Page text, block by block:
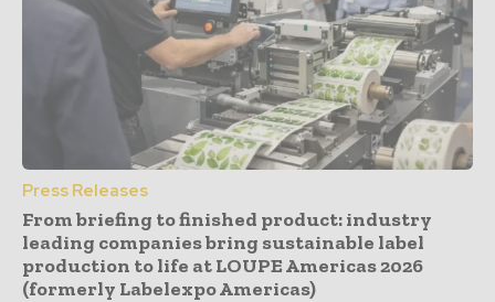
Press Releases
From briefing to finished product: industry
leading companies bring sustainable label
production to life at LOUPE Americas 2026
(formerly Labelexpo Americas)